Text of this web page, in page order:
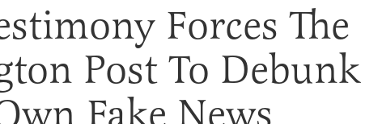
Forces The
Post To Debunk
Fake News